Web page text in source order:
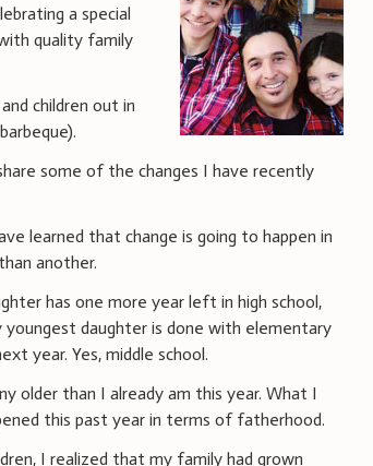
a special
quality family
children out in
some of the changes I have recently
learned that change is going to happen in
another.
has one more year left in high school,
youngest daughter is done with elementary
year. Yes, middle school.
older than I already am this year. What I
this past year in terms of fatherhood.
I realized that my family had grown